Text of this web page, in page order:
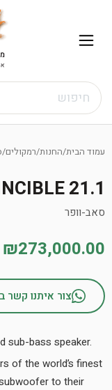
Skip
content
תפריט
עמוד הבית/החנות/רמקולים/
21.1
סאב-וופר
₪273,000.00
צור איתנו קשר
sub-bass speaker.
of the world’s finest
to their